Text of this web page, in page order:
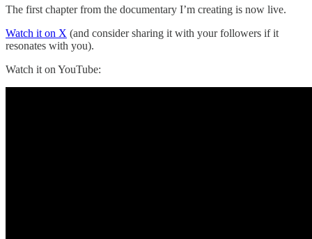
The first chapter from the documentary I’m creating is now live.
Watch it on X (and consider sharing it with your followers if it
resonates with you).
Watch it on YouTube: